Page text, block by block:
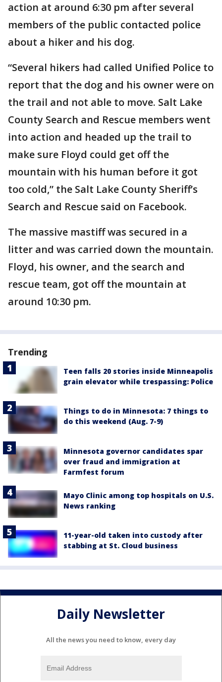
action at around 6:30 pm after several
members of the public contacted police
about a hiker and his dog.
“Several hikers had called Unified Police to
report that the dog and his owner were on
the trail and not able to move. Salt Lake
County Search and Rescue members went
into action and headed up the trail to
make sure Floyd could get off the
mountain with his human before it got
too cold,” the Salt Lake County Sheriff’s
Search and Rescue said on Facebook.
The massive mastiff was secured in a
litter and was carried down the mountain.
Floyd, his owner, and the search and
rescue team, got off the mountain at
around 10:30 pm.
Trending
Teen falls 20 stories inside Minneapolis
grain elevator while trespassing: Police
Things to do in Minnesota: 7 things to
do this weekend (Aug. 7-9)
Minnesota governor candidates spar
over fraud and immigration at
Farmfest forum
Mayo Clinic among top hospitals on U.S.
News ranking
11-year-old taken into custody after
stabbing at St. Cloud business
Daily Newsletter
All the news you need to know, every day